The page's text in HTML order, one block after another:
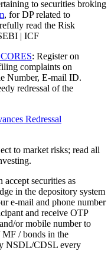
to securities broking
, for DP related to
read the Risk
| ICF
: Register on
complaints on
Number, E-mail ID.
redressal of the
Redressal
to market risks; read all
securities as
in the depository system
e-mail and phone number
and receive OTP
or mobile number to
MF / bonds in the
NSDL/CDSL every